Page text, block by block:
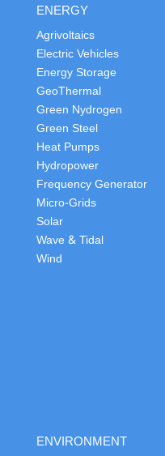
ENERGY
Agrivoltaics
Electric Vehicles
Energy Storage
GeoThermal
Green Nydrogen
Green Steel
Heat Pumps
Hydropower
Frequency Generator
Micro-Grids
Solar
Wave & Tidal
Wind
ENVIRONMENT